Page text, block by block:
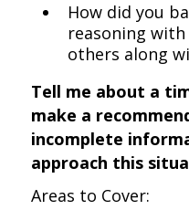
How did you
reasoning
others along
Tell me about a
make a
incomplete
approach this
Areas to Cover: